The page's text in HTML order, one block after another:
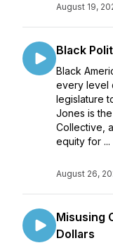
August 19,
Black
Black
every level
legislature
Jones is
Collective,
equity for ...
August 26,
Misusing
Dollars